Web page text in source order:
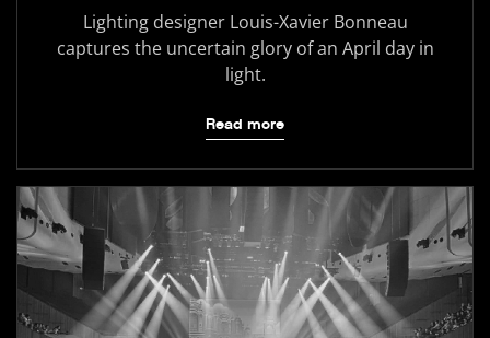
Lighting designer Louis-Xavier Bonneau
captures the uncertain glory of an April day in
light.
Read more